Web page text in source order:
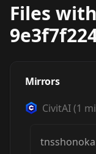
Files
Mirrors
CivitAI(1